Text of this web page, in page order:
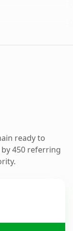
ready to
450 referring